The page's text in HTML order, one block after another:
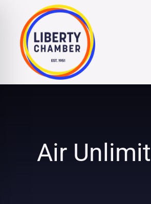
content
Air